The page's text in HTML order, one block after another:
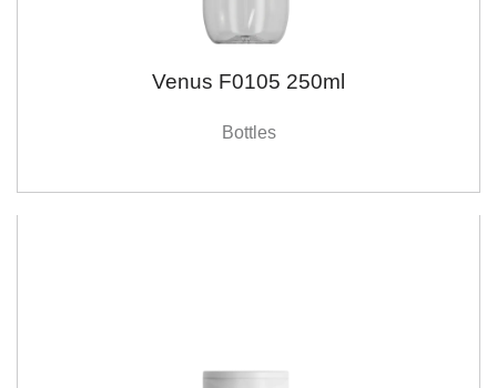
Venus F0105 250ml
Bottles